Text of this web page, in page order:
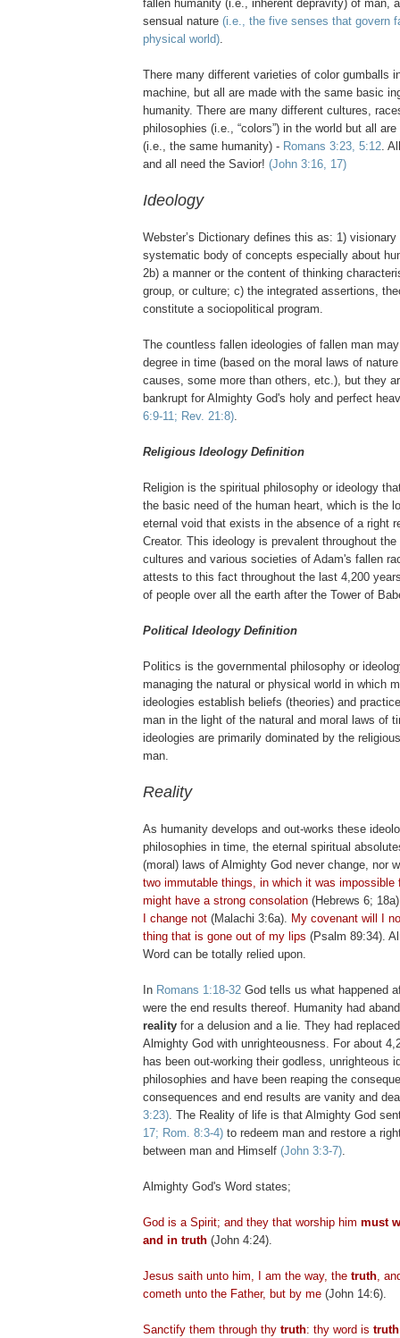
fallen humanity (i.e., inherent depravity) of man,
sensual nature (i.e., the five senses that govern
physical world).
There many different varieties of color gumballs
machine, but all are made with the same basic
humanity. There are many different cultures,
philosophies (i.e., “colors”) in the world but all
(i.e., the same humanity) - Romans 3:23, 5:12.
and all need the Savior! (John 3:16, 17)
Ideology
Webster’s Dictionary defines this as: 1)
systematic body of concepts especially about
2b) a manner or the content of thinking
group, or culture; c) the integrated assertions,
constitute a sociopolitical program.
The countless fallen ideologies of fallen man
degree in time (based on the moral laws of
causes, some more than others, etc.), but they
bankrupt for Almighty God's holy and perfect
6:9-11; Rev. 21:8).
Religious Ideology Definition
Religion is the spiritual philosophy or ideology
the basic need of the human heart, which is the
eternal void that exists in the absence of a right
Creator. This ideology is prevalent throughout
cultures and various societies of Adam's fallen
attests to this fact throughout the last 4,200
of people over all the earth after the Tower of
Political Ideology Definition
Politics is the governmental philosophy or
managing the natural or physical world in which
ideologies establish beliefs (theories) and
man in the light of the natural and moral laws of
ideologies are primarily dominated by the
man.
Reality
As humanity develops and out-works these
philosophies in time, the eternal spiritual
(moral) laws of Almighty God never change, nor
two immutable things, in which it was impossible
might have a strong consolation (Hebrews 6;
I change not (Malachi 3:6a). My covenant will I
thing that is gone out of my lips (Psalm 89:34).
Word can be totally relied upon.
In Romans 1:18-32 God tells us what happened
were the end results thereof. Humanity had
reality for a delusion and a lie. They had
Almighty God with unrighteousness. For about
has been out-working their godless, unrighteous
philosophies and have been reaping the
consequences and end results are vanity and
3:23). The Reality of life is that Almighty God
17; Rom. 8:3-4) to redeem man and restore a
between man and Himself (John 3:3-7).
Almighty God's Word states;
God is a Spirit; and they that worship him must
and in truth (John 4:24).
Jesus saith unto him, I am the way, the truth,
cometh unto the Father, but by me (John 14:6).
Sanctify them through thy truth: thy word is truth